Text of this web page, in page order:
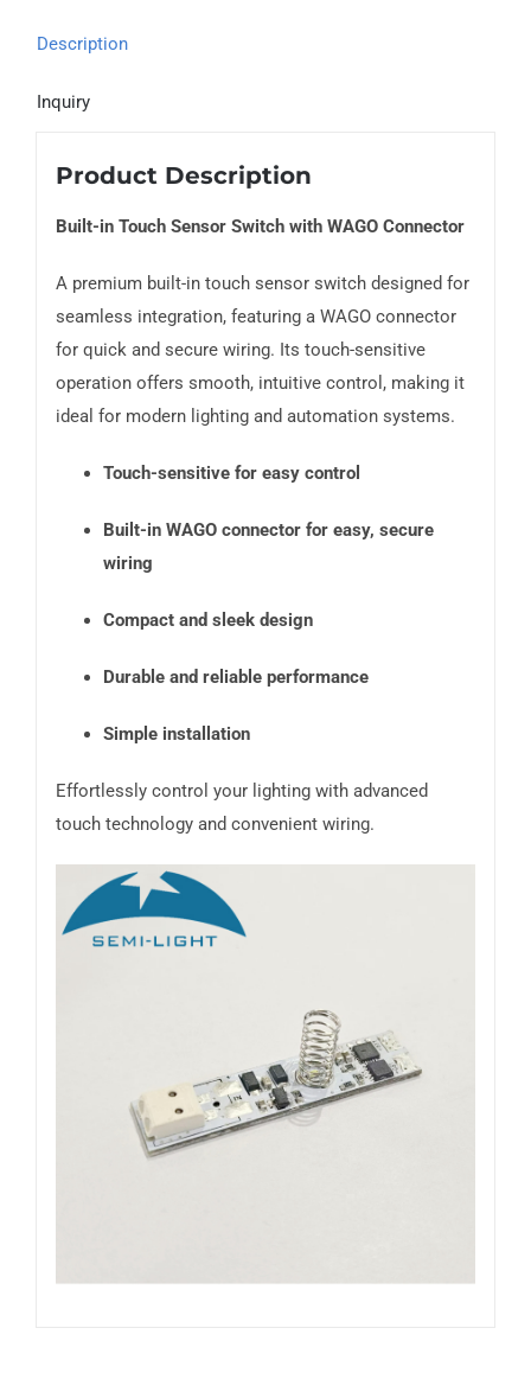
Description
Inquiry
Product Description
Built-in Touch Sensor Switch with WAGO Connector
A premium built-in touch sensor switch designed for
seamless integration, featuring a WAGO connector
for quick and secure wiring. Its touch-sensitive
operation offers smooth, intuitive control, making it
ideal for modern lighting and automation systems.
Touch-sensitive for easy control
Built-in WAGO connector for easy, secure
wiring
Compact and sleek design
Durable and reliable performance
Simple installation
Effortlessly control your lighting with advanced
touch technology and convenient wiring.